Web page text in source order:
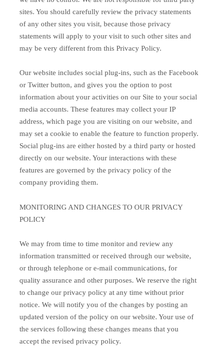
sites. You should carefully review the privacy statements
of any other sites you visit, because those privacy
statements will apply to your visit to such other sites and
may be very different from this Privacy Policy.
Our website includes social plug-ins, such as the Facebook
or Twitter button, and gives you the option to post
information about your activities on our Site to your social
media accounts. These features may collect your IP
address, which page you are visiting on our website, and
may set a cookie to enable the feature to function properly.
Social plug-ins are either hosted by a third party or hosted
directly on our website. Your interactions with these
features are governed by the privacy policy of the
company providing them.
MONITORING AND CHANGES TO OUR PRIVACY
POLICY
We may from time to time monitor and review any
information transmitted or received through our website,
or through telephone or e-mail communications, for
quality assurance and other purposes. We reserve the right
to change our privacy policy at any time without prior
notice. We will notify you of the changes by posting an
updated version of the policy on our website. Your use of
the services following these changes means that you
accept the revised privacy policy.